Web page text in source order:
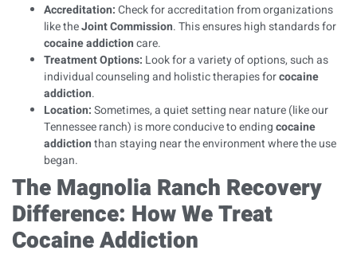
Accreditation:Check for accreditation from organizations
like theJoint Commission. This ensures high standards for
cocaine addictioncare.
Treatment Options: Look for a variety of options, such as
individual counseling and holistic therapies forcocaine
addiction.
Location:Sometimes, a quiet setting near nature (like our
Tennessee ranch) is more conducive to endingcocaine
addictionthan staying near the environment where the use
began.
The Magnolia Ranch Recovery
Difference: How We Treat
Cocaine Addiction